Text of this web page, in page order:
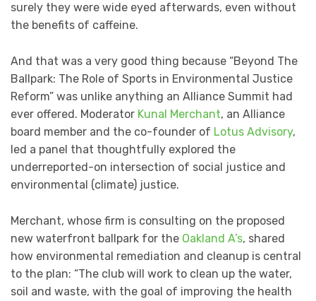
surely they were wide eyed afterwards, even without
the benefits of caffeine.
And that was a very good thing because “Beyond The
Ballpark: The Role of Sports in Environmental Justice
Reform” was unlike anything an Alliance Summit had
ever offered. Moderator Kunal Merchant, an Alliance
board member and the co-founder of Lotus Advisory,
led a panel that thoughtfully explored the
underreported-on intersection of social justice and
environmental (climate) justice.
Merchant, whose firm is consulting on the proposed
new waterfront ballpark for the Oakland A’s, shared
how environmental remediation and cleanup is central
to the plan: “The club will work to clean up the water,
soil and waste, with the goal of improving the health